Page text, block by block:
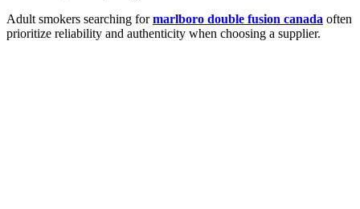
Adult smokers searching formarlboro double fusion canada often
prioritize reliability and authenticity when choosing a supplier.